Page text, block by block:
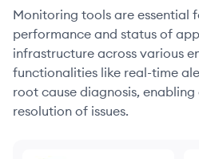
Monitoring tools are essential
performance and status of
infrastructure across various
functionalities like real-time
root cause diagnosis,
resolution of issues.